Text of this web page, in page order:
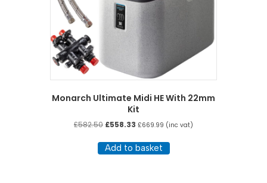
Monarch Ultimate Midi HE With 22mm
Kit
£582.50 Original
was:
£582.50.
£558.33 Current
is:
£558.33.
£669.99 (inc vat)
Add to basket